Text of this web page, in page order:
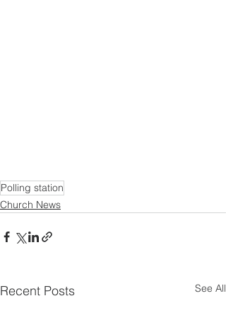
Polling station
Church News
Recent Posts See All